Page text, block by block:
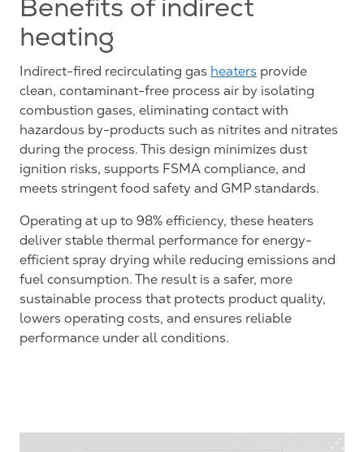
Benefits of indirect
heating
Indirect-fired recirculating gas heaters provide
clean, contaminant-free process air by isolating
combustion gases, eliminating contact with
hazardous by-products such as nitrites and nitrates
during the process. This design minimizes dust
ignition risks, supports FSMA compliance, and
meets stringent food safety and GMP standards.
Operating at up to 98% efficiency, these heaters
deliver stable thermal performance for energy-
efficient spray drying while reducing emissions and
fuel consumption. The result is a safer, more
sustainable process that protects product quality,
lowers operating costs, and ensures reliable
performance under all conditions.